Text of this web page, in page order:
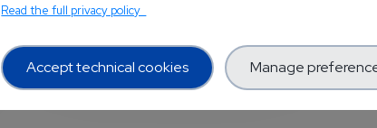
Read the full privacy policy
Accept technical cookies Manage